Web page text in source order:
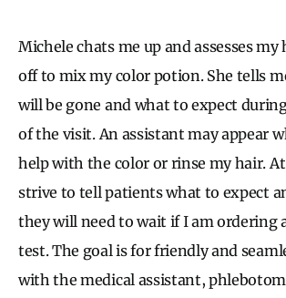
Michele chats me up and assesses
off to mix my color potion. She tells
will be gone and what to expect
of the visit. An assistant may appear
help with the color or rinse my hair.
strive to tell patients what to expect
they will need to wait if I am ordering
test. The goal is for friendly and
with the medical assistant,